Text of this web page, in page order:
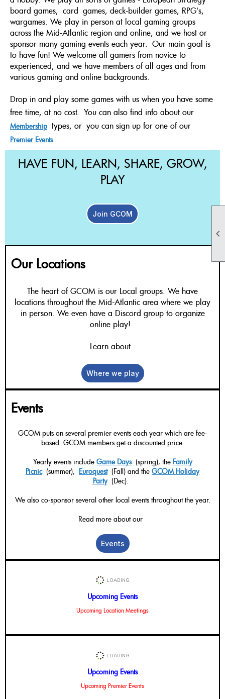

board games, card games, deck-builder games, RPG's,
wargames. We play in person at local gaming groups
across the Mid-Atlantic region and online, and we host or
sponsor many gaming events each year. Our main goal is
to have fun! We welcome all gamers from novice to
experienced, and we have members of all ages and from
various gaming and online backgrounds.
Drop in and play some games with us when you have some
free time, at no cost. You can also find info about our
Membership types, or you can sign up for one of our
Premier Events.
HAVE FUN, LEARN, SHARE, GROW,
PLAY
Join GCOM
Our Locations
The heart of GCOM is our Local groups. We have
locations throughout the Mid-Atlantic area where we play
in person. We even have a Discord group to organize
online play!
Learn about
Where we play
Events
GCOM puts on several premier events each year which are fee-
based. GCOM members get a discounted price.
Yearly events include Game Days(spring), the Family
Picnic(summer), Euroquest(Fall) and the GCOM Holiday
Party(Dec).
We also co-sponsor several other local events throughout the year.
Read more about our
Events
Upcoming Events
Upcoming Location Meetings
Upcoming Events
Upcoming Premier Events